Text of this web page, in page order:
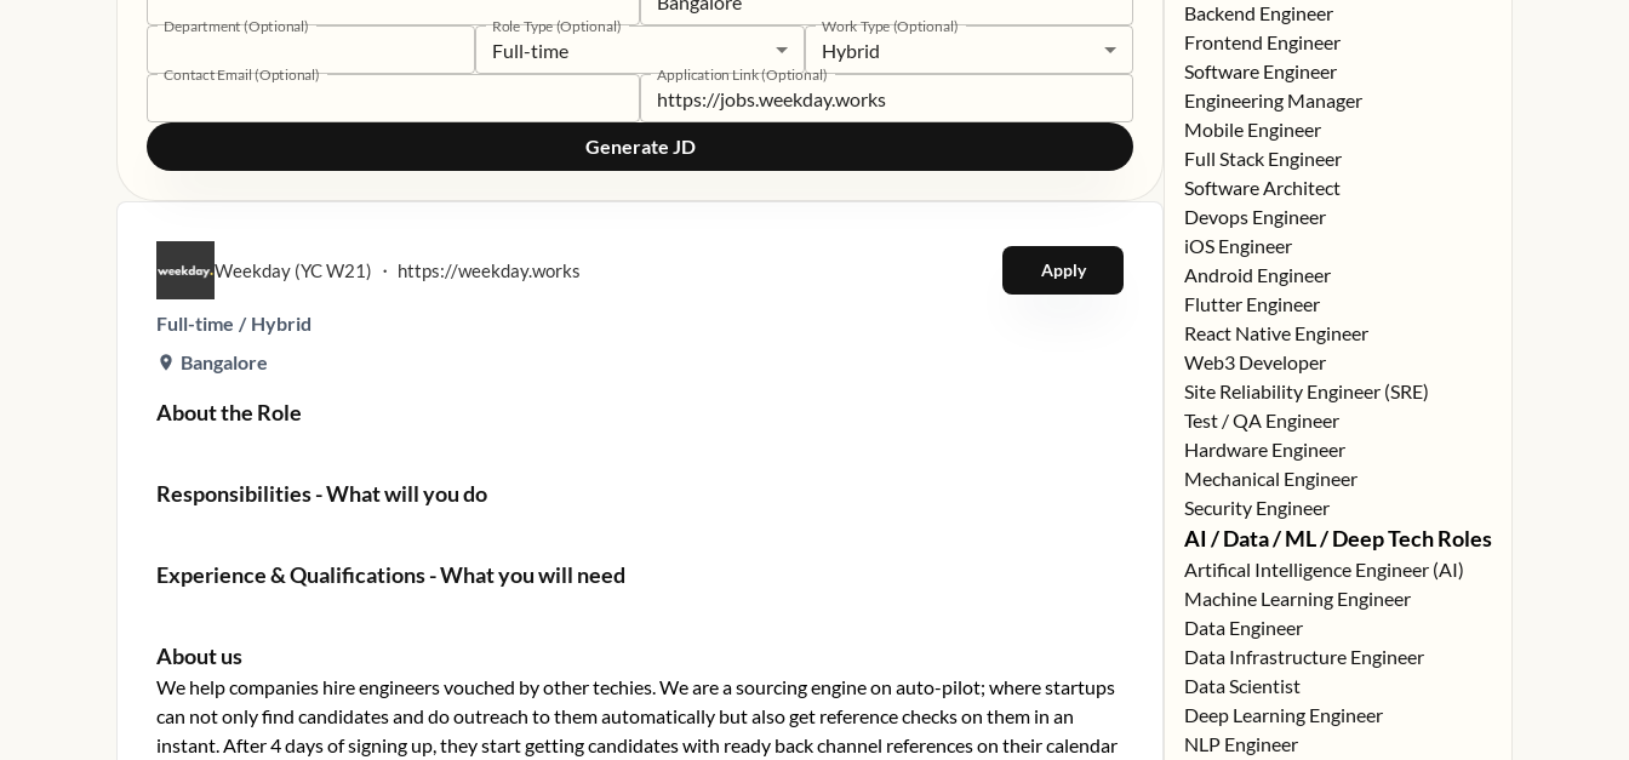
Department (Optional) Role Type (Optional)
Full-time
Work Type (Optional)
Hybrid
Contact Email (Optional) Application Link (Optional)
Generate JD
Weekday (YC W21) ・ https://weekday.works Apply
Full-time / Hybrid
Bangalore
About the Role
Responsibilities - What will you do
Experience & Qualifications - What you will need
About us
We help companies hire engineers vouched by other techies. We are a sourcing engine on auto-pilot; where startups
can not only find candidates and do outreach to them automatically but also get reference checks on them in an
instant. After 4 days of signing up, they start getting candidates with ready back channel references on their calendar
Backend Engineer
Frontend Engineer
Software Engineer
Engineering Manager
Mobile Engineer
Full Stack Engineer
Software Architect
Devops Engineer
iOS Engineer
Android Engineer
Flutter Engineer
React Native Engineer
Web3 Developer
Site Reliability Engineer (SRE)
Test / QA Engineer
Hardware Engineer
Mechanical Engineer
Security Engineer
AI / Data / ML / Deep Tech Roles
Artifical Intelligence Engineer (AI)
Machine Learning Engineer
Data Engineer
Data Infrastructure Engineer
Data Scientist
Deep Learning Engineer
NLP Engineer